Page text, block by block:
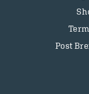
Post